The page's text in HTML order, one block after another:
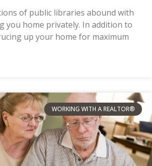
of public libraries abound with
you home privately. In addition to
up your home for maximum
WORKING WITH A REALTOR®